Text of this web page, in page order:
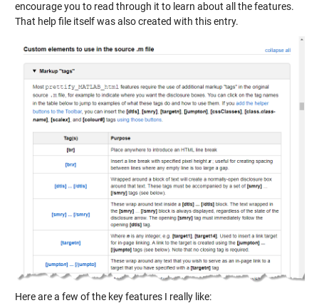
encourage you to read through it to learn about all the features.
That help file itself was also created with this entry.
Here are a few of the key features I really like: